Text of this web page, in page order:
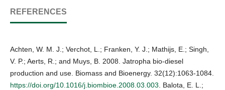
REFERENCES
Achten, W. M. J.; Verchot, L.; Franken, Y. J.; Mathijs, E.; Singh,
V. P.; Aerts, R.; and Muys, B. 2008. Jatropha bio-diesel
production and use. Biomass and Bioenergy. 32(12):1063-1084.
https://doi.org/10.1016/j.biombioe.2008.03.003 . Balota, E. L.;